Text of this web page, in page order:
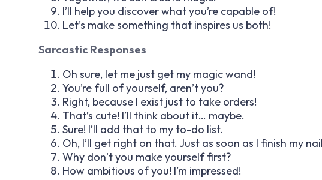
I’ll help you discover what you’re capable of!
Let’s make something that inspires us both!
Sarcastic Responses
Oh sure, let me just get my magic wand!
You’re full of yourself, aren’t you?
Right, because I exist just to take orders!
That’s cute! I’ll think about it… maybe.
Sure! I’ll add that to my to-do list.
Oh, I’ll get right on that. Just as soon as I finish my
Why don’t you make yourself first?
How ambitious of you! I’m impressed!